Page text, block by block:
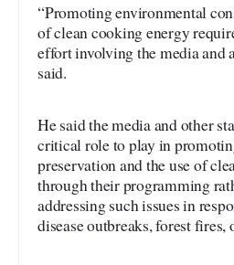
“Promoting environmental
of clean cooking energy
effort involving the media and
said.
He said the media and other
critical role to play in
preservation and the use of
through their programming
addressing such issues in
disease outbreaks, forest fires,